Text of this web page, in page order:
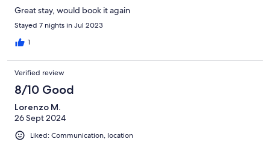
Great stay, would book it again
Stayed 7 nights in Jul 2023
1
Verified review
8/10 Good
Lorenzo M.
26 Sept 2024
Liked: Communication, location